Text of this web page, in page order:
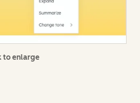
to enlarge